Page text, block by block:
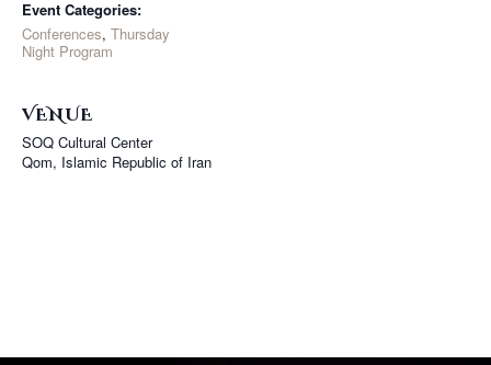
Event Categories:
Conferences, Thursday
Night Program
VENUE
SOQ Cultural Center
Qom, Islamic Republic of Iran